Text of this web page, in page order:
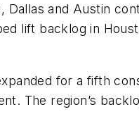
Dallas and Austin
lift backlog in
for a fifth
The region’s